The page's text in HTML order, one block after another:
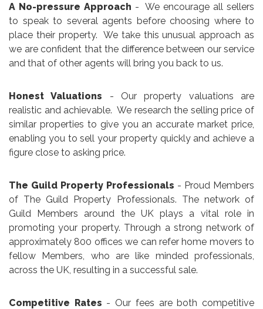
A No-pressure Approach - We encourage all sellers
to speak to several agents before choosing where to
place their property. We take this unusual approach as
we are confident that the difference between our service
and that of other agents will bring you back to us.
Honest Valuations - Our property valuations are
realistic and achievable. We research the selling price of
similar properties to give you an accurate market price,
enabling you to sell your property quickly and achieve a
figure close to asking price.
The Guild Property Professionals - Proud Members
of The Guild Property Professionals. The network of
Guild Members around the UK plays a vital role in
promoting your property. Through a strong network of
approximately 800 offices we can refer home movers to
fellow Members, who are like minded professionals,
across the UK, resulting in a successful sale.
Competitive Rates - Our fees are both competitive